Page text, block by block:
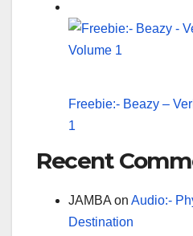
Freebie:- Beazy –
1
Recent
JAMBA on Audio:-
Destination